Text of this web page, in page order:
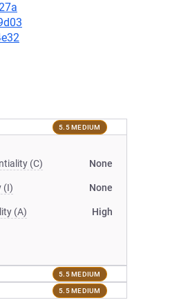
5.5 MEDIUM
(C) None
(I) None
(A) High
5.5 MEDIUM
5.5 MEDIUM